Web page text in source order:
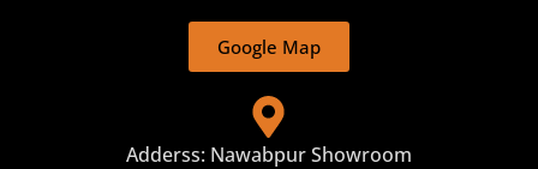
Google Map
Adderss: Nawabpur Showroom